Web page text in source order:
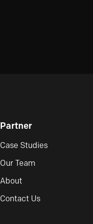
Partner
Case Studies
Our Team
About
Contact Us